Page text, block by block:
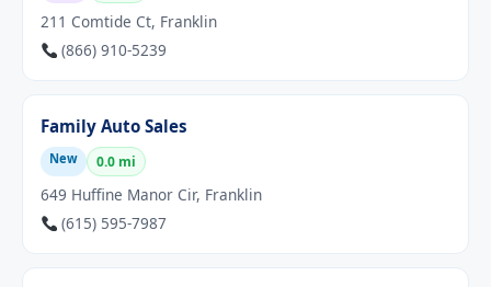
211 Comtide Ct, Franklin
(866) 910-5239
Family Auto Sales
New 0.0 mi
649 Huffine Manor Cir, Franklin
(615) 595-7987